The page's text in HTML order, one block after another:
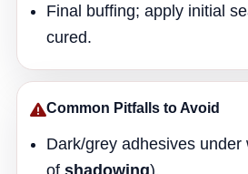
Final buffing; apply initial
cured.
Common Pitfalls to Avoid
Dark/grey adhesives under